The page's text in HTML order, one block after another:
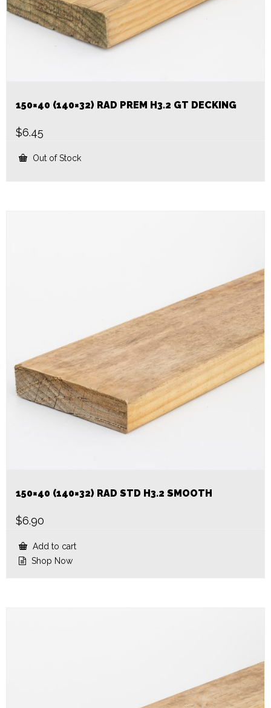
150×40 (140×32) RAD PREM H3.2 GT DECKING
$6.45
Out of Stock
150×40 (140×32) RAD STD H3.2 SMOOTH
$6.90
Add to cart
Shop Now